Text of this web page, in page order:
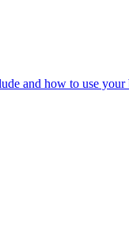
and how to use your